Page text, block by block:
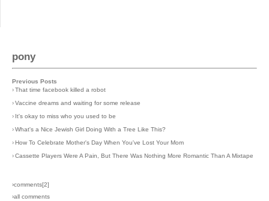
pony
Previous Posts
›That time facebook killed a robot
›Vaccine dreams and waiting for some release
› It's okay to miss who you used to be
›What's a Nice Jewish Girl Doing With a Tree Like This?
›How To Celebrate Mother's Day When You've Lost Your Mom
›Cassette Players Were A Pain, But There Was Nothing More Romantic Than A Mixtape
›comments[2]
›all comments